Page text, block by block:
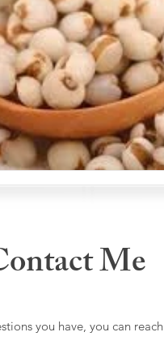
Me
you have, you can